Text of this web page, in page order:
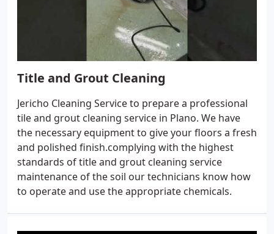
Title and Grout Cleaning
Jericho Cleaning Service to prepare a professional
tile and grout cleaning service in Plano. We have
the necessary equipment to give your floors a fresh
and polished finish.complying with the highest
standards of title and grout cleaning service
maintenance of the soil our technicians know how
to operate and use the appropriate chemicals.